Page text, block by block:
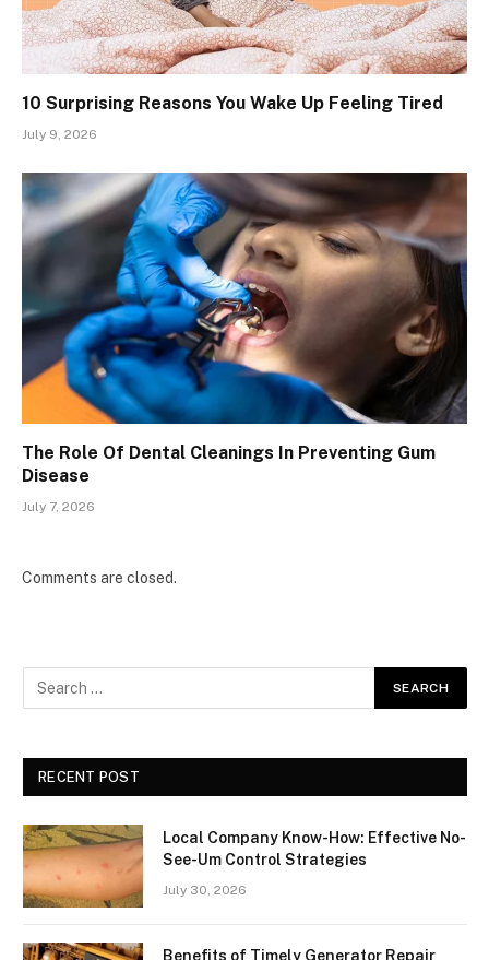
10 Surprising Reasons You Wake Up Feeling Tired
July 9, 2026
The Role Of Dental Cleanings In Preventing Gum
Disease
July 7, 2026
Comments are closed.
RECENT POST
Local Company Know-How: Effective No-
See-Um Control Strategies
July 30, 2026
Benefits of Timely Generator Repair